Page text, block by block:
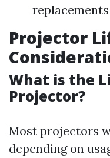
Projector
What is the
Projector?
Most projectors
depending on